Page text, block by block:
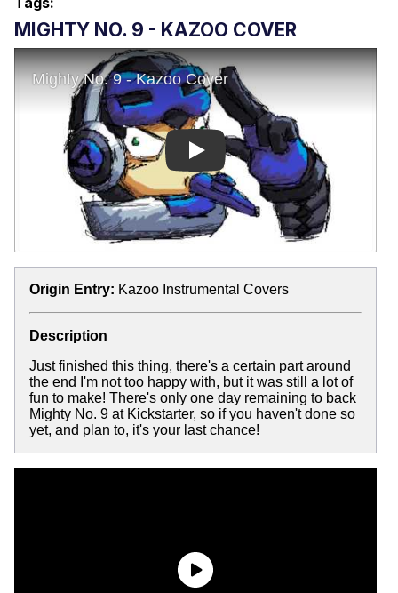
MIGHTY NO. 9 - KAZOO COVER
Play
Origin Entry: Kazoo Instrumental Covers
Description
Just finished this thing, there's a certain part around
the end I'm not too happy with, but it was still a lot of
fun to make! There's only one day remaining to back
Mighty No. 9 at Kickstarter, so if you haven't done so
yet, and plan to, it's your last chance!